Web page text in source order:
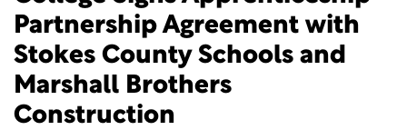
Partnership Agreement with
Stokes County Schools and
Marshall Brothers
Construction